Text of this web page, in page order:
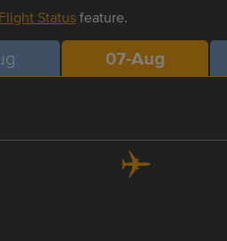
Statusfeature.
07-Aug